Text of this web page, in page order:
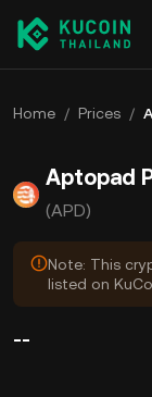
Home / Prices /
Aptopad
(APD)
Note: This
listed on
--